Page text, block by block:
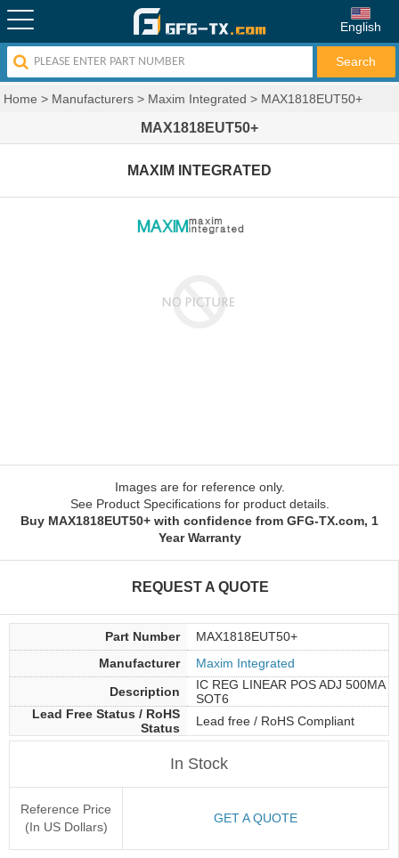
English
Home > Manufacturers > Maxim Integrated > MAX1818EUT50+
MAX1818EUT50+
MAXIM INTEGRATED
Images are for reference only.
See Product Specifications for product details.
Buy MAX1818EUT50+ with confidence from GFG-TX.com, 1
Year Warranty
REQUEST A QUOTE
Part Number
MAX1818EUT50+
Manufacturer
Maxim Integrated
Description
IC REG LINEAR POS ADJ 500MA
SOT6
Lead Free Status / RoHS
Status
Lead free / RoHS Compliant
In Stock
Reference Price
(In US Dollars)
GET A QUOTE